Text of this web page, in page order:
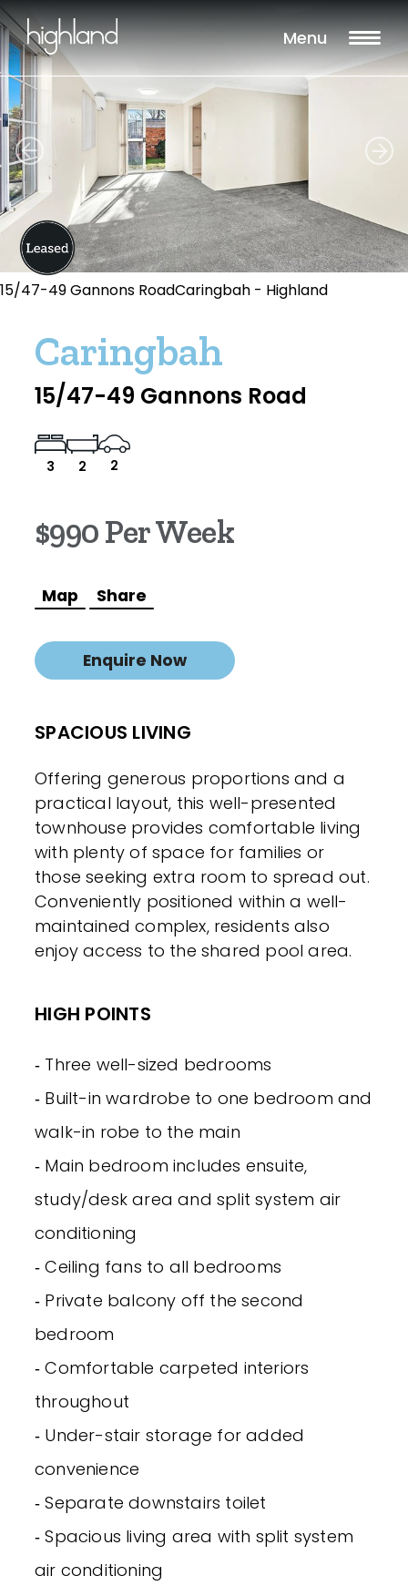
Menu
15/47-49 Gannons RoadCaringbah - Highland
Caringbah
15/47-49 Gannons Road
3 2 2
$990 Per Week
Map Share
Enquire Now
SPACIOUS LIVING
Offering generous proportions and a
practical layout, this well-presented
townhouse provides comfortable living
with plenty of space for families or
those seeking extra room to spread out.
Conveniently positioned within a well-
maintained complex, residents also
enjoy access to the shared pool area.
HIGH POINTS
‐ Three well-sized bedrooms
‐ Built-in wardrobe to one bedroom and
walk-in robe to the main
‐ Main bedroom includes ensuite,
study/desk area and split system air
conditioning
‐ Ceiling fans to all bedrooms
‐ Private balcony off the second
bedroom
‐ Comfortable carpeted interiors
throughout
‐ Under-stair storage for added
convenience
‐ Separate downstairs toilet
‐ Spacious living area with split system
air conditioning